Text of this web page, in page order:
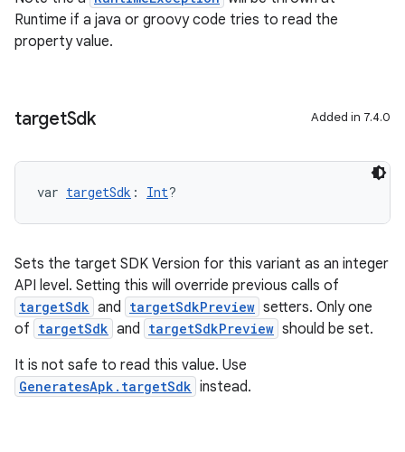
Runtime if a java or groovy code tries to read the
property value.
targetSdk Added in 7.4.0
var targetSdk : Int?
Sets the target SDK Version for this variant as an integer
API level. Setting this will override previous calls of
targetSdk and targetSdkPreview setters. Only one
of targetSdk and targetSdkPreview should be set.
It is not safe to read this value. Use
GeneratesApk.targetSdk instead.